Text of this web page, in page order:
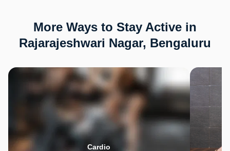
More Ways to Stay Active in
Rajarajeshwari Nagar, Bengaluru
Cardio